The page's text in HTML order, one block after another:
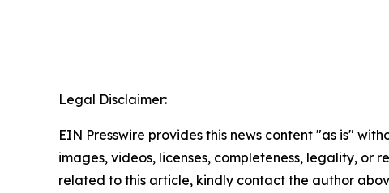
Legal Disclaimer:
EIN Presswire provides this news content "as is"
images, videos, licenses, completeness, legality,
related to this article, kindly contact the author